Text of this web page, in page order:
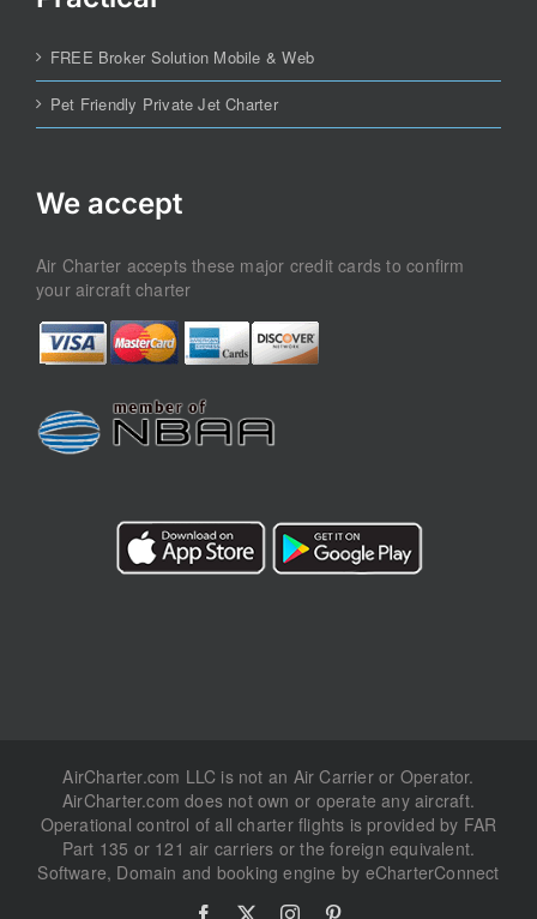
FREE Broker Solution Mobile & Web
Pet Friendly Private Jet Charter
We accept
Air Charter accepts these major credit cards to confirm
your aircraft charter
AirCharter.com LLC is not an Air Carrier or Operator.
AirCharter.com does not own or operate any aircraft.
Operational control of all charter flights is provided by FAR
Part 135 or 121 air carriers or the foreign equivalent.
Software, Domain and booking engine by eCharterConnect
Facebook Instagram